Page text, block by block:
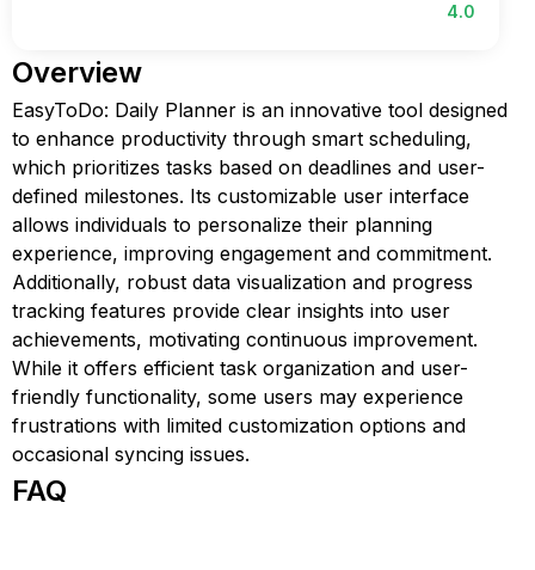
4.0
Overview
EasyToDo: Daily Planner is an innovative tool designed
to enhance productivity through smart scheduling,
which prioritizes tasks based on deadlines and user-
defined milestones. Its customizable user interface
allows individuals to personalize their planning
experience, improving engagement and commitment.
Additionally, robust data visualization and progress
tracking features provide clear insights into user
achievements, motivating continuous improvement.
While it offers efficient task organization and user-
friendly functionality, some users may experience
frustrations with limited customization options and
occasional syncing issues.
FAQ